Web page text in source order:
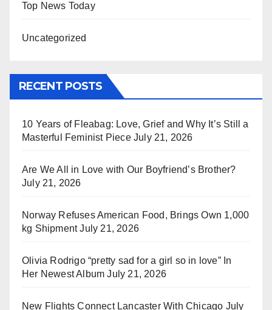
Top News Today
Uncategorized
RECENT POSTS
10 Years of Fleabag: Love, Grief and Why It’s Still a
Masterful Feminist Piece July 21, 2026
Are We All in Love with Our Boyfriend’s Brother?
July 21, 2026
Norway Refuses American Food, Brings Own 1,000
kg Shipment July 21, 2026
Olivia Rodrigo “pretty sad for a girl so in love” In
Her Newest Album July 21, 2026
New Flights Connect Lancaster With Chicago July